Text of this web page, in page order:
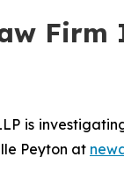
is
Peyton at